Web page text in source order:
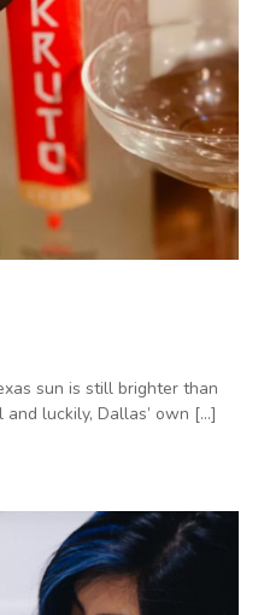
sun is still brighter than
luckily, Dallas’ own […]